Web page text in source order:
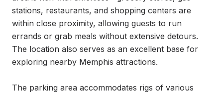
stations, restaurants, and shopping centers are
within close proximity, allowing guests to run
errands or grab meals without extensive detours.
The location also serves as an excellent base for
exploring nearby Memphis attractions.
The parking area accommodates rigs of various